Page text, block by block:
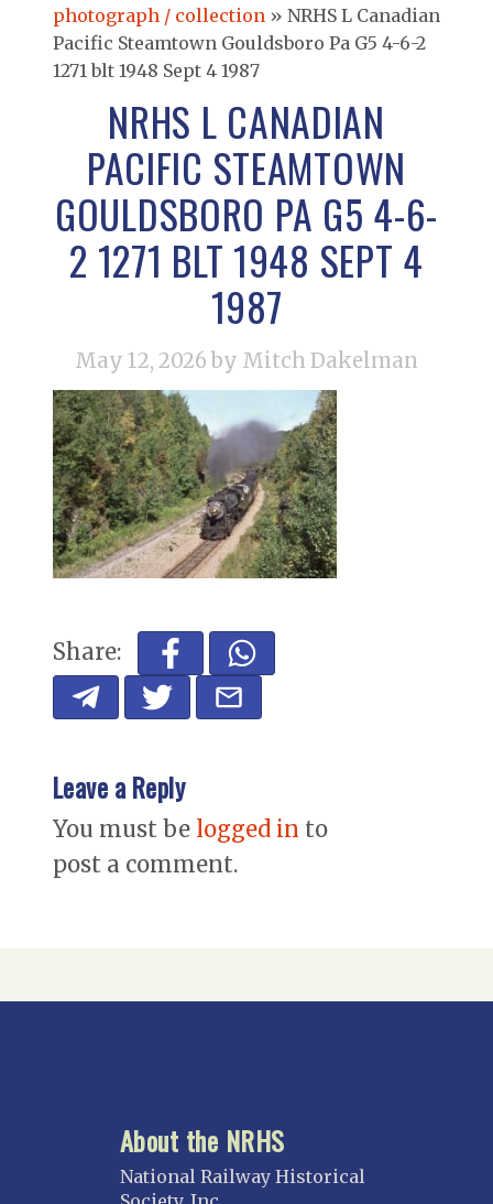
photograph / collection » NRHS L Canadian
Pacific Steamtown Gouldsboro Pa G5 4-6-2
1271 blt 1948 Sept 4 1987
NRHS L CANADIAN
PACIFIC STEAMTOWN
GOULDSBORO PA G5 4-6-
2 1271 BLT 1948 SEPT 4
1987
May 12, 2026 by Mitch Dakelman
Share:
Leave a Reply
You must be logged in to
post a comment.
About the NRHS
National Railway Historical